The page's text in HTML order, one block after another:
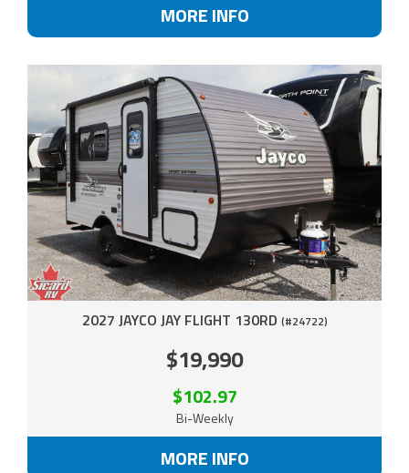
MORE INFO
2027 JAYCO JAY FLIGHT 130RD (#24722)
$19,990
$102.97
Bi-Weekly
MORE INFO